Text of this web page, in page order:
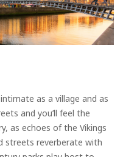
as a village and as
and you’ll feel the
as echoes of the Vikings
streets reverberate with